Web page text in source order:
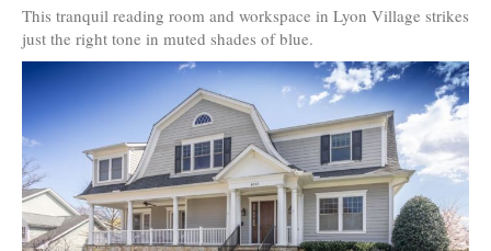
This tranquil reading room and workspace in Lyon Village strikes
just the right tone in muted shades of blue.